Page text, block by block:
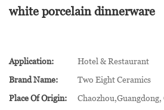
white porcelain dinnerware
Application:
Hotel & Restaurant
Brand Name:
Two Eight Ceramics
Place Of Origin:
Chaozhou,Guangdong,